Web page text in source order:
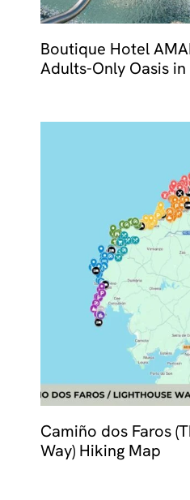
Boutique Hotel
Adults-Only Oasis
Camiño dos Faros
Way) Hiking Map